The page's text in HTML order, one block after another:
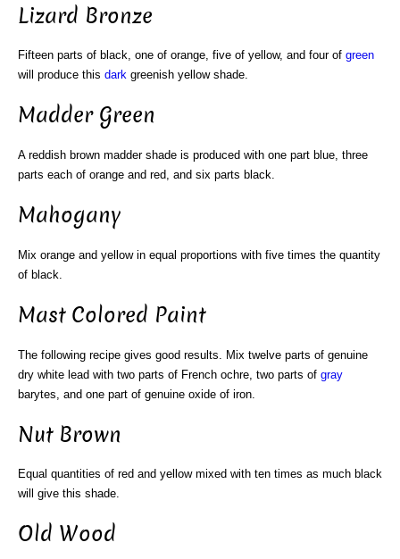
Lizard Bronze
Fifteen parts of black, one of orange, five of yellow, and four of green
will produce this dark greenish yellow shade.
Madder Green
A reddish brown madder shade is produced with one part blue, three
parts each of orange and red, and six parts black.
Mahogany
Mix orange and yellow in equal proportions with five times the quantity
of black.
Mast Colored Paint
The following recipe gives good results. Mix twelve parts of genuine
dry white lead with two parts of French ochre, two parts of gray
barytes, and one part of genuine oxide of iron.
Nut Brown
Equal quantities of red and yellow mixed with ten times as much black
will give this shade.
Old Wood